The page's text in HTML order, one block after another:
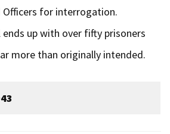
Officers for interrogation.
ends up with over fifty prisoners
more than originally intended.